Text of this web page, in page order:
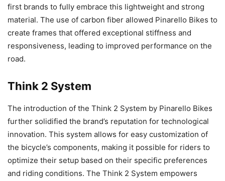
first brands to fully embrace this lightweight and strong
material. The use of carbon fiber allowed Pinarello Bikes to
create frames that offered exceptional stiffness and
responsiveness, leading to improved performance on the
road.
Think 2 System
The introduction of the Think 2 System by Pinarello Bikes
further solidified the brand’s reputation for technological
innovation. This system allows for easy customization of
the bicycle’s components, making it possible for riders to
optimize their setup based on their specific preferences
and riding conditions. The Think 2 System empowers